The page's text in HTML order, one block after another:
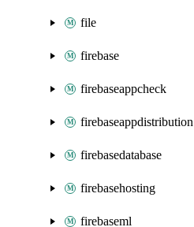
file
firebase
firebaseappcheck
firebaseappdistribution
firebasedatabase
firebasehosting
firebaseml